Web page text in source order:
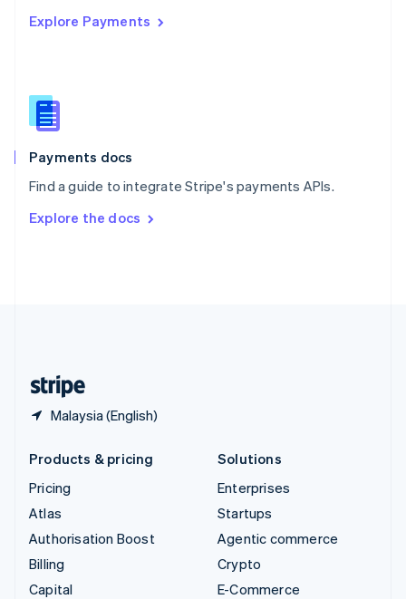
Explore Payments
Payments docs
Find a guide to integrate Stripe's payments APIs.
Explore the docs
Malaysia (English)
Singapore
Slovenia
English
Spain
EspañolEnglish
SvenskaEnglish
DeutschFrançais Italiano
Products & pricing
Pricing
Atlas
Authorisation Boost
Billing
Capital
Solutions
Enterprises
Startups
Agentic commerce
Crypto
E-Commerce